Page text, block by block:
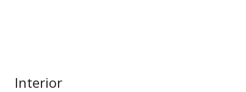
Interior